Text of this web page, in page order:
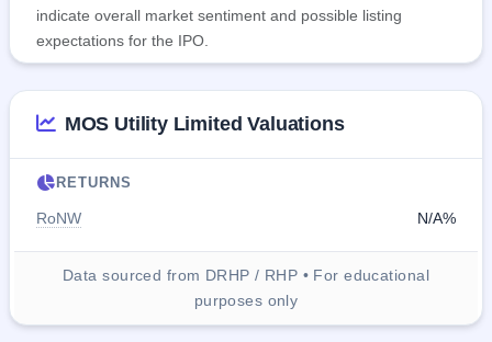
indicate overall market sentiment and possible listing
expectations for the IPO.
MOS Utility Limited Valuations
RETURNS
RoNW N/A%
Data sourced from DRHP / RHP • For educational
purposes only